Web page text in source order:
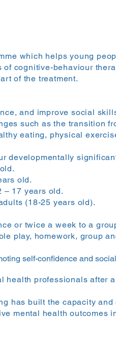
which helps young
cognitive-behaviour
of the treatment.
and improve social
such as the transition
eating, physical
developmentally
old.
17 years old.
(18-25 years old).
or twice a week to a
play, homework, group
self-confidence and
health professionals after
has built the capacity
mental health outcomes